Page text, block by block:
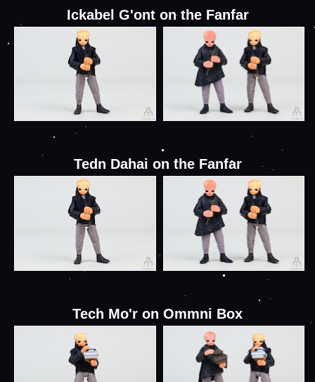
Ickabel G'ont on the Fanfar
Tedn Dahai on the Fanfar
Tech Mo'r on Ommni Box